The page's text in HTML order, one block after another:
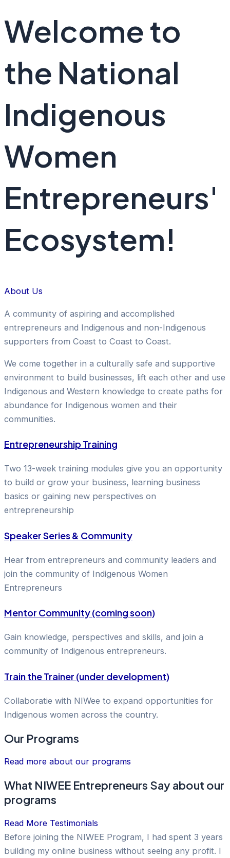
Welcome to
the National
Indigenous
Women
Entrepreneurs'
Ecosystem!
About Us
A community of aspiring and accomplished
entrepreneurs and Indigenous and non-Indigenous
supporters from Coast to Coast to Coast.
We come together in a culturally safe and supportive
environment to build businesses, lift each other and use
Indigenous and Western knowledge to create paths for
abundance for Indigenous women and their
communities.
Entrepreneurship Training
Two 13-week training modules give you an opportunity
to build or grow your business, learning business
basics or gaining new perspectives on
entrepreneurship
Speaker Series & Community
Hear from entrepreneurs and community leaders and
join the community of Indigenous Women
Entrepreneurs
Mentor Community (coming soon)
Gain knowledge, perspectives and skills, and join a
community of Indigenous entrepreneurs.
Train the Trainer (under development)
Collaboratie with NIWee to expand opportunities for
Indigenous women across the country.
Our Programs
Read more about our programs
What NIWEE Entrepreneurs Say about our
programs
Read More Testimonials
Before joining the NIWEE Program, I had spent 3 years
building my online business without seeing any profit. I